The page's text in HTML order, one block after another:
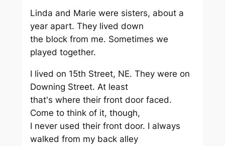
Linda and Marie were sisters, about a
year apart. They lived down
the block from me. Sometimes we
played together.
I lived on 15th Street, NE. They were on
Downing Street. At least
that's where their front door faced.
Come to think of it, though,
I never used their front door. I always
walked from my back alley